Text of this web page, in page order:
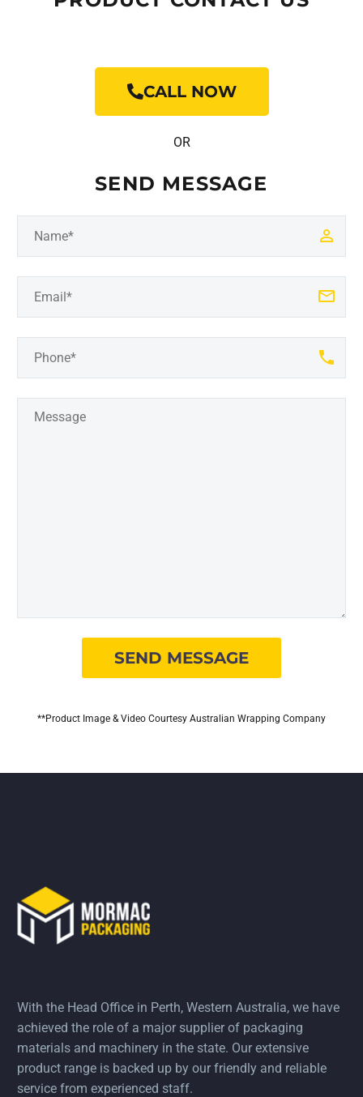
CALL NOW
OR
SEND MESSAGE
**Product Image & Video Courtesy Australian Wrapping Company
With the Head Office in Perth, Western Australia, we have
achieved the role of a major supplier of packaging
materials and machinery in the state. Our extensive
product range is backed up by our friendly and reliable
service from experienced staff.